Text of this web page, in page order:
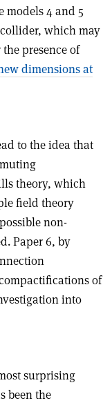
models 4 and 5
collider, which may
presence of
dimensions at
to the idea that
theory, which
field theory
non-
Paper 6, by
of
into
surprising
been the